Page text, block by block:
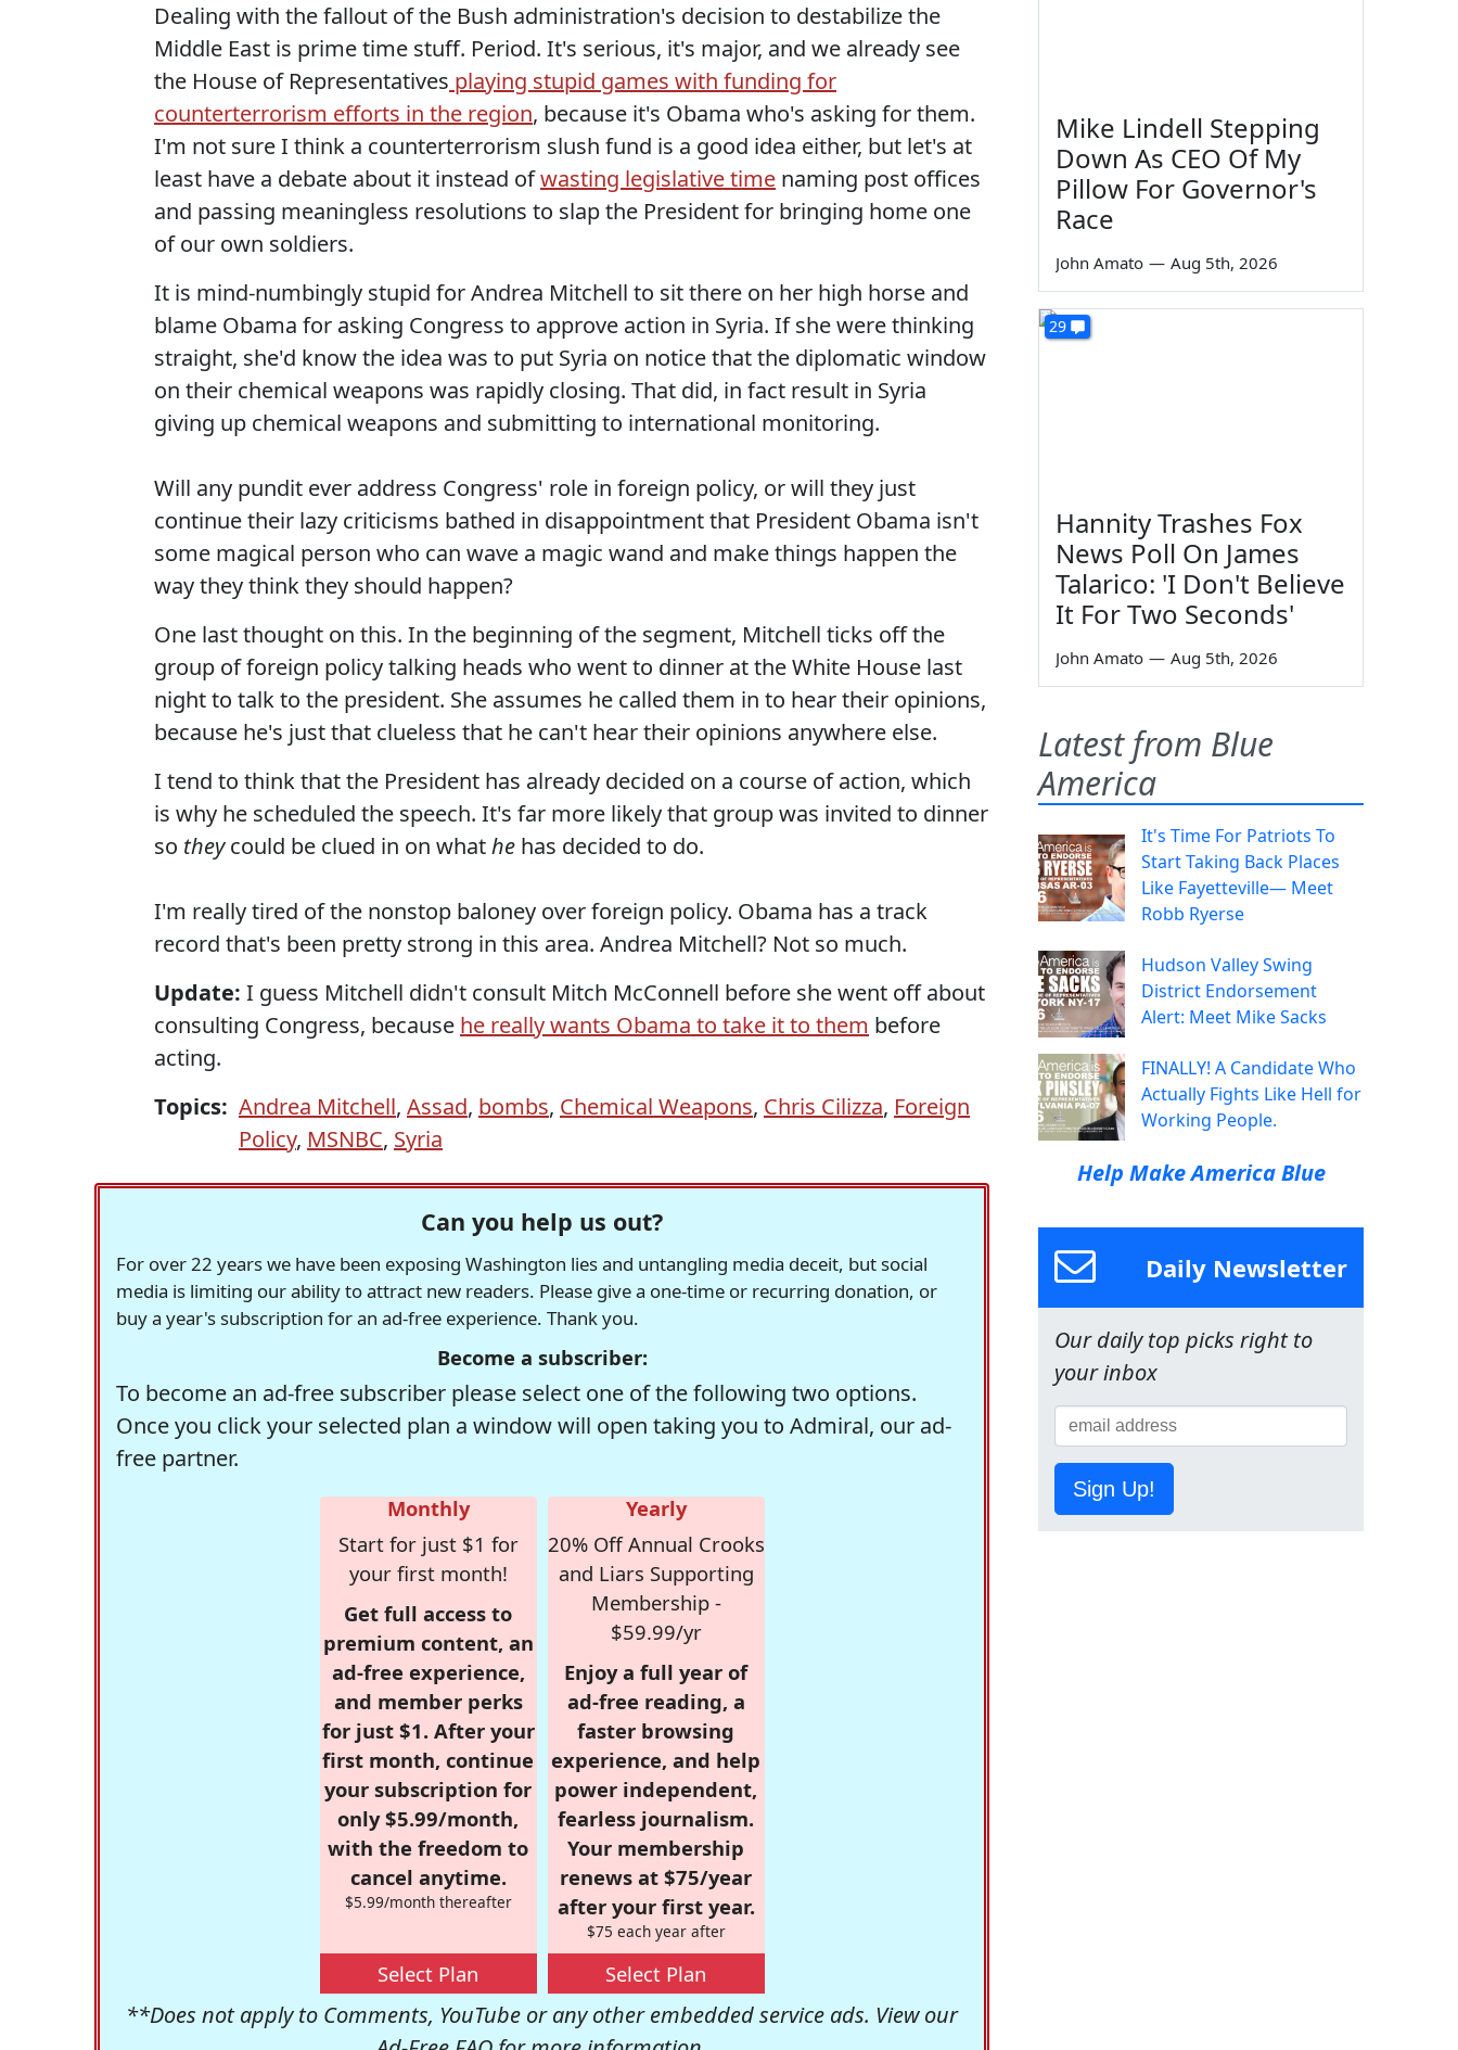
Dealing with the fallout of the Bush administration's decision to destabilize the
Middle East is prime time stuff. Period. It's serious, it's major, and we already see
the House of Representatives playing stupid games with funding for
counterterrorism efforts in the region, because it's Obama who's asking for them.
I'm not sure I think a counterterrorism slush fund is a good idea either, but let's at
least have a debate about it instead ofwasting legislative time naming post offices
and passing meaningless resolutions to slap the President for bringing home one
of our own soldiers.
It is mind-numbingly stupid for Andrea Mitchell to sit there on her high horse and
blame Obama for asking Congress to approve action in Syria. If she were thinking
straight, she'd know the idea was to put Syria on notice that the diplomatic window
on their chemical weapons was rapidly closing. That did, in fact result in Syria
giving up chemical weapons and submitting to international monitoring.
Will any pundit ever address Congress' role in foreign policy, or will they just
continue their lazy criticisms bathed in disappointment that President Obama isn't
some magical person who can wave a magic wand and make things happen the
way they think they should happen?
One last thought on this. In the beginning of the segment, Mitchell ticks off the
group of foreign policy talking heads who went to dinner at the White House last
night to talk to the president. She assumes he called them in to hear their opinions,
because he's just that clueless that he can't hear their opinions anywhere else.
I tend to think that the President has already decided on a course of action, which
is why he scheduled the speech. It's far more likely that group was invited to dinner
so theycould be clued in on whathe has decided to do.
I'm really tired of the nonstop baloney over foreign policy. Obama has a track
record that's been pretty strong in this area. Andrea Mitchell? Not so much.
Update: I guess Mitchell didn't consult Mitch McConnell before she went off about
consulting Congress, because he really wants Obama to take it to them before
acting.
Topics: Andrea Mitchell, Assad, bombs, Chemical Weapons, Chris Cilizza, Foreign
Policy, MSNBC, Syria
Can you help us out?
For over 22 years we have been exposing Washington lies and untangling media deceit, but social
media is limiting our ability to attract new readers. Please give a one-time or recurring donation, or
buy a year's subscription for an ad-free experience. Thank you.
Become a subscriber:
To become an ad-free subscriber please select one of the following two options.
Once you click your selected plan a window will open taking you to Admiral, our ad-
free partner.
Monthly
Start for just $1 for
your first month!
Get full access to
premium content, an
ad-free experience,
and member perks
for just $1. After your
first month, continue
your subscription for
only $5.99/month,
with the freedom to
cancel anytime.
$5.99/month thereafter
Select Plan
Yearly
20% Off Annual Crooks
and Liars Supporting
Membership -
$59.99/yr
Enjoy a full year of
ad-free reading, a
faster browsing
experience, and help
power independent,
fearless journalism.
Your membership
renews at $75/year
after your first year.
$75 each year after
Select Plan
**Does not apply to Comments, YouTube or any other embedded service ads. View our
Mike Lindell Stepping
Down As CEO Of My
Pillow For Governor's
Race
John Amato — Aug 5th, 2026
29
Hannity Trashes Fox
News Poll On James
Talarico: 'I Don't Believe
It For Two Seconds'
John Amato — Aug 5th, 2026
Latest from Blue
America
It's Time For Patriots To
Start Taking Back Places
Like Fayetteville— Meet
Robb Ryerse
Hudson Valley Swing
District Endorsement
Alert: Meet Mike Sacks
FINALLY! A Candidate Who
Actually Fights Like Hell for
Working People.
Help Make America Blue
Daily Newsletter
Our daily top picks right to
your inbox
Sign Up!